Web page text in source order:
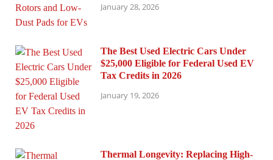
January 28, 2026
The Best Used Electric Cars Under
$25,000 Eligible for Federal Used EV
Tax Credits in 2026
January 19, 2026
Thermal Longevity: Replacing High-